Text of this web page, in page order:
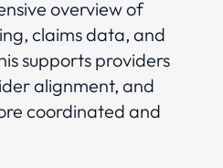
overview of
claims data, and
supports providers
alignment, and
coordinated and